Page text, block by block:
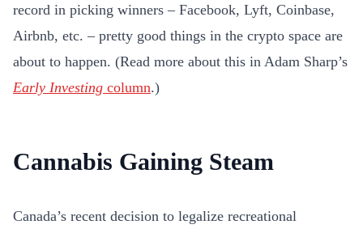
record in picking winners – Facebook, Lyft, Coinbase,
Airbnb, etc. – pretty good things in the crypto space are
about to happen. (Read more about this in Adam Sharp’s
Early Investing column.)
Cannabis Gaining Steam
Canada’s recent decision to legalize recreational